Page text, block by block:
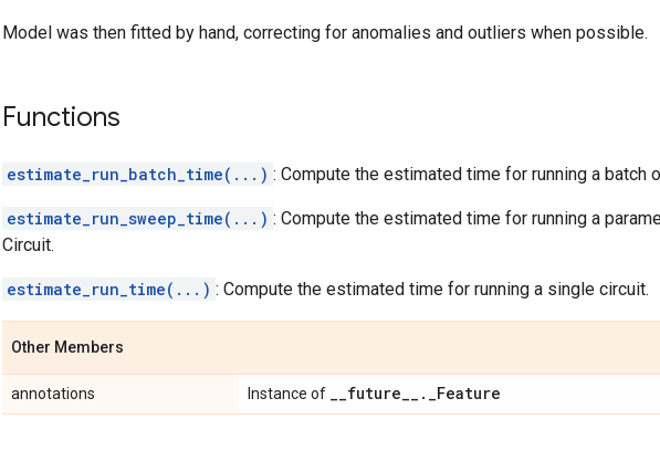
Model was then fitted by hand, correcting for anomalies and outliers when possible.
Functions
estimate_run_batch_time(...) : Compute the estimated time for running a batch
estimate_run_sweep_time(...) : Compute the estimated time for running a
Circuit.
estimate_run_time(...) : Compute the estimated time for running a single circuit.
Other Members
annotations Instance of __future__ . _Feature